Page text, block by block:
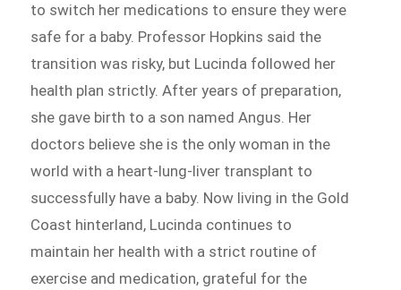
to switch her medications to ensure they were
safe for a baby. Professor Hopkins said the
transition was risky, but Lucinda followed her
health plan strictly. After years of preparation,
she gave birth to a son named Angus. Her
doctors believe she is the only woman in the
world with a heart-lung-liver transplant to
successfully have a baby. Now living in the Gold
Coast hinterland, Lucinda continues to
maintain her health with a strict routine of
exercise and medication, grateful for the